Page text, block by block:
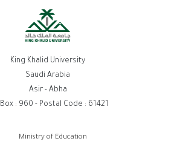
King Khalid University
Saudi Arabia
Asir - Abha
: 960 - Postal Code : 61421
Ministry of Education